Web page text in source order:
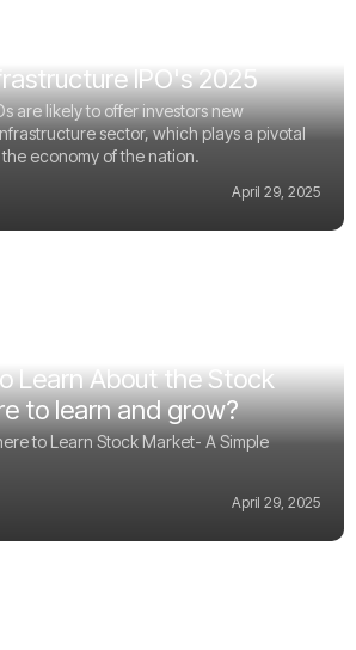
IPO's 2025
are likely to offer investors new
sector, which plays a pivotal
economy of the nation.
April 29, 2025
Learn About the Stock
to learn and grow?
to Learn Stock Market- A Simple
April 29, 2025